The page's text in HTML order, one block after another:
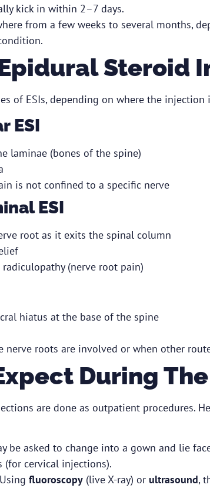
kick in within 2–7 days.
from a few weeks to several months,
Steroid
of ESIs, depending on where the injection
ESI
laminae (bones of the spine)
is not confined to a specific nerve
ESI
root as it exits the spinal column
(nerve root pain)
hiatus at the base of the spine
nerve roots are involved or when other
During
are done as outpatient procedures.
be asked to change into a gown and lie
(for cervical injections).
fluoroscopy(live X-ray) or ultrasound,